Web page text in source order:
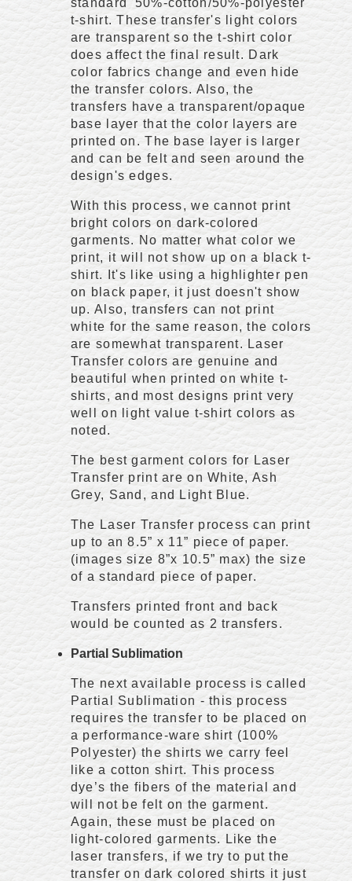
standard '50%-cotton/50%-polyester'
t-shirt. These transfer's light colors
are transparent so the t-shirt color
does affect the final result. Dark
color fabrics change and even hide
the transfer colors. Also, the
transfers have a transparent/opaque
base layer that the color layers are
printed on. The base layer is larger
and can be felt and seen around the
design's edges.
With this process, we cannot print
bright colors on dark-colored
garments. No matter what color we
print, it will not show up on a black t-
shirt. It's like using a highlighter pen
on black paper, it just doesn't show
up. Also, transfers can not print
white for the same reason, the colors
are somewhat transparent. Laser
Transfer colors are genuine and
beautiful when printed on white t-
shirts, and most designs print very
well on light value t-shirt colors as
noted.
The best garment colors for Laser
Transfer print are on White, Ash
Grey, Sand, and Light Blue.
The Laser Transfer process can print
up to an 8.5” x 11” piece of paper.
(images size 8”x 10.5” max) the size
of a standard piece of paper.
Transfers printed front and back
would be counted as 2 transfers.
Partial Sublimation
The next available process is called
Partial Sublimation - this process
requires the transfer to be placed on
a performance-ware shirt (100%
Polyester) the shirts we carry feel
like a cotton shirt. This process
dye’s the fibers of the material and
will not be felt on the garment.
Again, these must be placed on
light-colored garments. Like the
laser transfers, if we try to put the
transfer on dark colored shirts it just